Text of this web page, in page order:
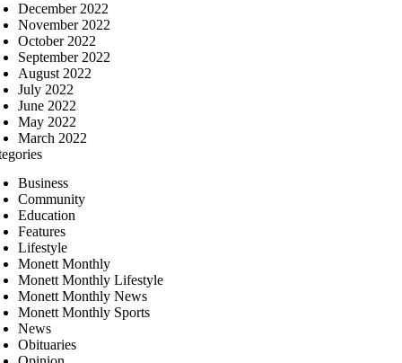
December 2022
November 2022
October 2022
September 2022
August 2022
July 2022
June 2022
May 2022
March 2022
Business
Community
Education
Features
Lifestyle
Monett Monthly
Monett Monthly Lifestyle
Monett Monthly News
Monett Monthly Sports
News
Obituaries